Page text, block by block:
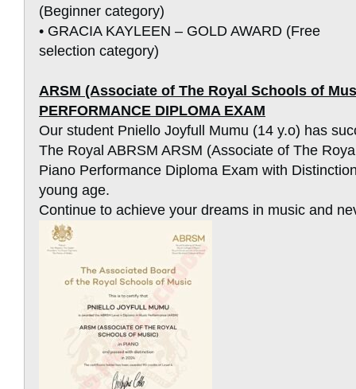
(Beginner category)
• GRACIA KAYLEEN – GOLD AWARD (Free
selection category)
ARSM (Associate of The Royal Schools of
PERFORMANCE DIPLOMA EXAM
Our student Pniello Joyfull Mumu (14 y.o) has
The Royal ABRSM ARSM (Associate of The
Piano Performance Diploma Exam with
young age.
Continue to achieve your dreams in music and